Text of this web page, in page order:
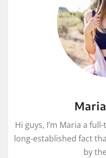
Hi guys, I’m Maria a
long-established fact
by